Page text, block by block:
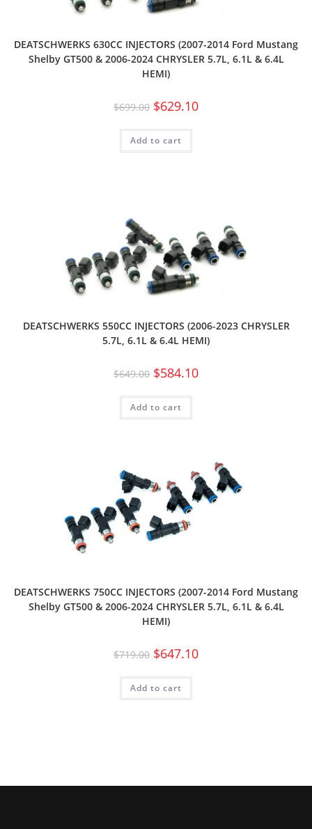
DEATSCHWERKS 630CC INJECTORS (2007-2014 Ford Mustang
Shelby GT500 & 2006-2024 CHRYSLER 5.7L, 6.1L & 6.4L
HEMI)
$699.00 $629.10
Add to cart
DEATSCHWERKS 550CC INJECTORS (2006-2023 CHRYSLER
5.7L, 6.1L & 6.4L HEMI)
$649.00 $584.10
Add to cart
DEATSCHWERKS 750CC INJECTORS (2007-2014 Ford Mustang
Shelby GT500 & 2006-2024 CHRYSLER 5.7L, 6.1L & 6.4L
HEMI)
$719.00 $647.10
Add to cart